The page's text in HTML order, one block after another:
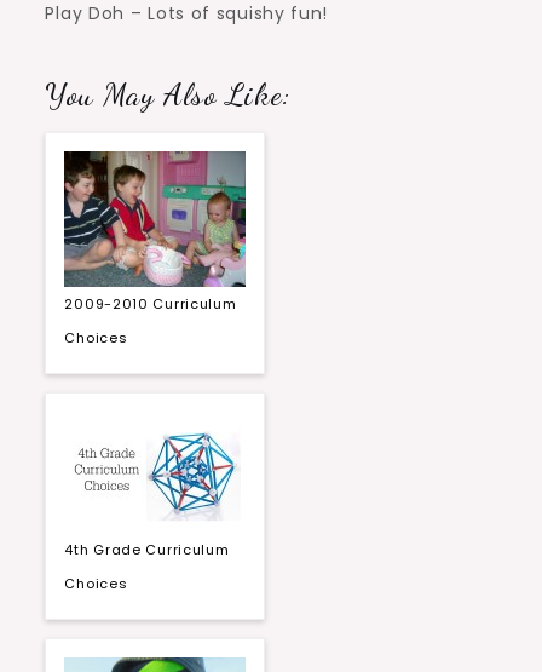
Play Doh – Lots of squishy fun!
You May Also Like:
2009-2010 Curriculum
Choices
4th Grade Curriculum
Choices